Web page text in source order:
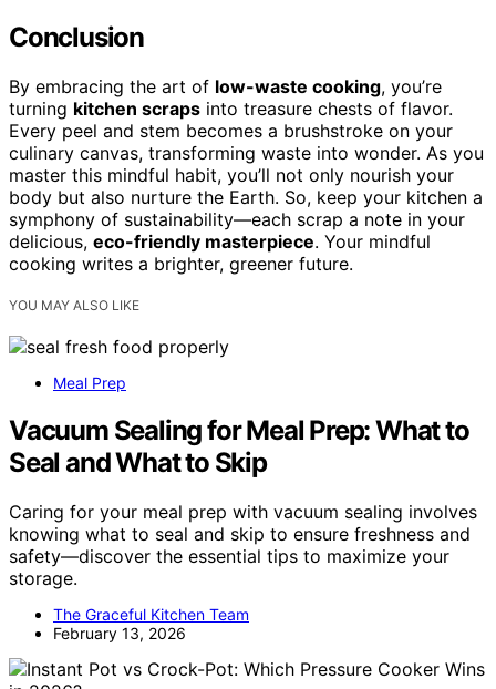
Conclusion
By embracing the art of low-waste cooking, you’re
turning kitchen scraps into treasure chests of flavor.
Every peel and stem becomes a brushstroke on your
culinary canvas, transforming waste into wonder. As you
master this mindful habit, you’ll not only nourish your
body but also nurture the Earth. So, keep your kitchen a
symphony of sustainability—each scrap a note in your
delicious, eco-friendly masterpiece. Your mindful
cooking writes a brighter, greener future.
YOU MAY ALSO LIKE
Meal Prep
Vacuum Sealing for Meal Prep: What to
Seal and What to Skip
Caring for your meal prep with vacuum sealing involves
knowing what to seal and skip to ensure freshness and
safety—discover the essential tips to maximize your
storage.
The Graceful Kitchen Team
February 13, 2026